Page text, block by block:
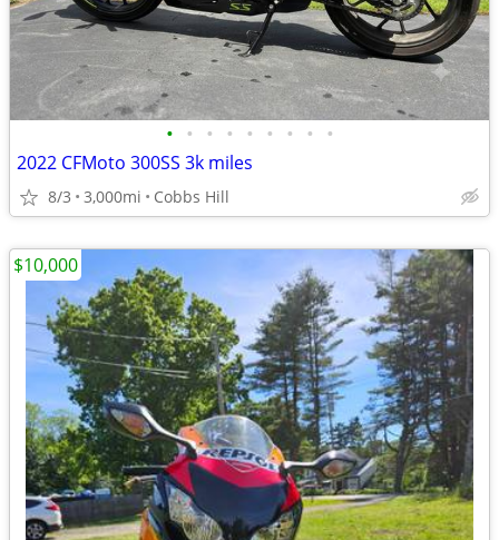
• • • • • • • • •
2022 CFMoto 300SS 3k miles
8/3 3,000mi Cobbs Hill
$10,000